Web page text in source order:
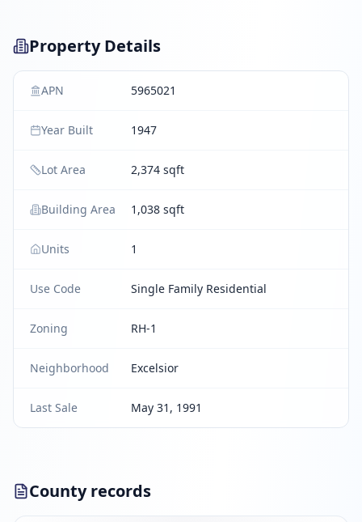
Property Details
APN 5965021
Year Built 1947
Lot Area 2,374 sqft
Building Area 1,038 sqft
Units 1
Use Code Single Family Residential
Zoning RH-1
Neighborhood Excelsior
Last Sale May 31, 1991
County records